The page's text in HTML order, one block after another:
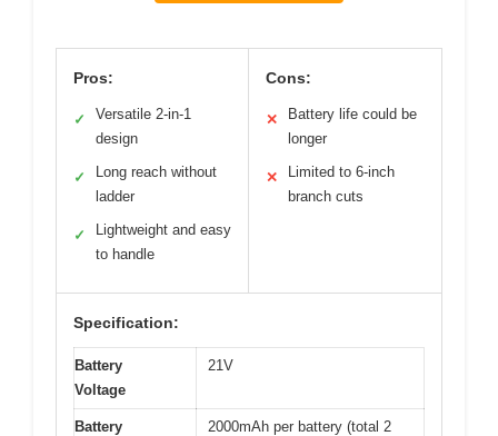
Pros:
✓
Versatile 2-in-1
design
✓
Long reach without
ladder
✓
Lightweight and easy
to handle
Cons:
✕
Battery life could be
longer
✕
Limited to 6-inch
branch cuts
Specification:
Battery
Voltage
21V
Battery
2000mAh per battery (total 2